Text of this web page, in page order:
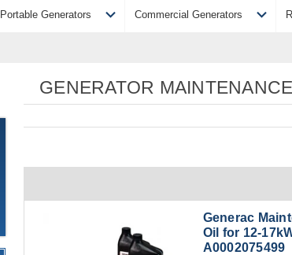
Portable Generators expand_more Commercial Generators expand_more
GENERATOR
Generac
Oil for 12-
A0002075499